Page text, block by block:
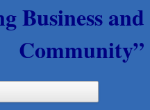
Business and
Community”